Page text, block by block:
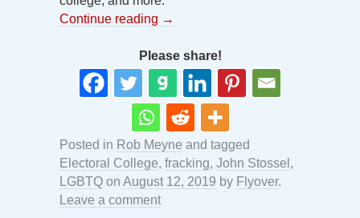
Continue reading →
Please share!
Posted in Rob Meyne and tagged
Electoral College, fracking, John Stossel ,
LGBTQ on August 12, 2019 by Flyover.
Leave a comment